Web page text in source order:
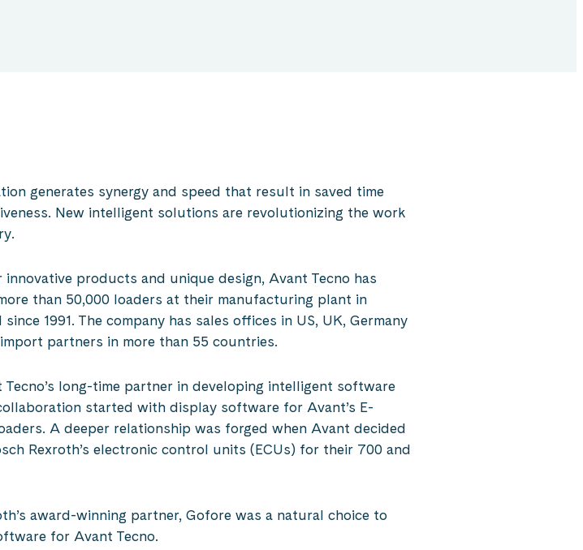
generates synergy and speed that result in saved time
New intelligent solutions are revolutionizing the work
products and unique design, Avant Tecno has
than 50,000 loaders at their manufacturing plant in
1991. The company has sales offices in US, UK, Germany
partners in more than 55 countries.
Tecno’s long-time partner in developing intelligent software
started with display software for Avant’s E-
A deeper relationship was forged when Avant decided
Rexroth’s electronic control units (ECUs) for their 700 and
award-winning partner, Gofore was a natural choice to
for Avant Tecno.